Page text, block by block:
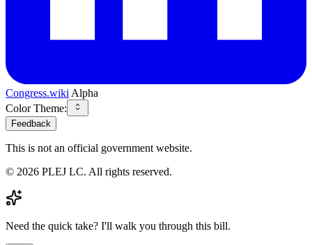
Congress.wiki Alpha
Color Theme:
Feedback
This is not an official government website.
© 2026 PLEJ LC. All rights reserved.
Need the quick take? I'll walk you through this bill.